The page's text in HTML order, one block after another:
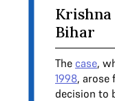
Bihar
The case,
1998, arose
decision to